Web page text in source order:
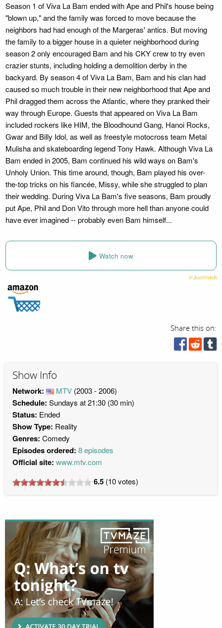
Season 1 of Viva La Bam ended with Ape and Phil's house being
"blown up," and the family was forced to move because the
neighbors had had enough of the Margeras' antics. But moving
the family to a bigger house in a quieter neighborhood during
season 2 only encouraged Bam and his CKY crew to try even
crazier stunts, including holding a demolition derby in the
backyard. By season 4 of Viva La Bam, Bam and his clan had
caused so much trouble in their new neighborhood that Ape and
Phil dragged them across the Atlantic, where they pranked their
way through Europe. Guests that appeared on Viva La Bam
included rockers like HIM, the Bloodhound Gang, Hanoi Rocks,
Gwar and Billy Idol, as well as freestyle motocross team Metal
Mulisha and skateboarding legend Tony Hawk. Although Viva La
Bam ended in 2005, Bam continued his wild ways on Bam's
Unholy Union. This time around, though, Bam played his over-
the-top tricks on his fiancée, Missy, while she struggled to plan
their wedding. During Viva La Bam's five seasons, Bam proudly
put Ape, Phil and Don Vito through more hell than anyone could
have ever imagined -- probably even Bam himself...
Watch now
Share this on:
Show Info
Network: MTV (2003 - 2006)
Schedule: Sundays at 21:30 (30 min)
Status: Ended
Show Type: Reality
Genres: Comedy
Episodes ordered: 8 episodes
Official site: www.mtv.com
6.5 (10votes)